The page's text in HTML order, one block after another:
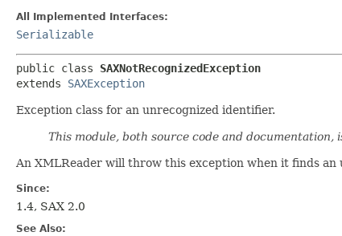
All Implemented Interfaces:
Serializable
public class SAXNotRecognizedException
extends SAXException
Exception class for an unrecognized identifier.
This module, both source code and documentation,
An XMLReader will throw this exception when it finds
Since:
1.4, SAX 2.0
See Also: